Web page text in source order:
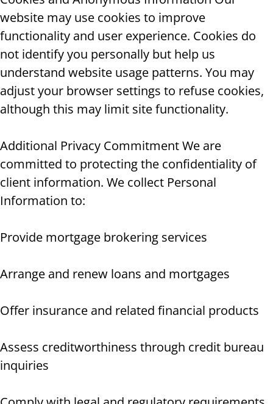
website may use cookies to improve
functionality and user experience. Cookies do
not identify you personally but help us
understand website usage patterns. You may
adjust your browser settings to refuse cookies,
although this may limit site functionality.
Additional Privacy Commitment We are
committed to protecting the confidentiality of
client information. We collect Personal
Information to:
Provide mortgage brokering services
Arrange and renew loans and mortgages
Offer insurance and related financial products
Assess creditworthiness through credit bureau
inquiries